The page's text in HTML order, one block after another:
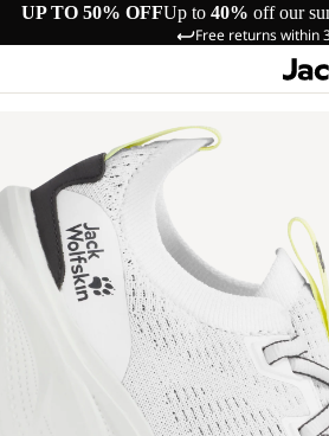
UP TO 50% OFFUp to 40% off our
Free returns within